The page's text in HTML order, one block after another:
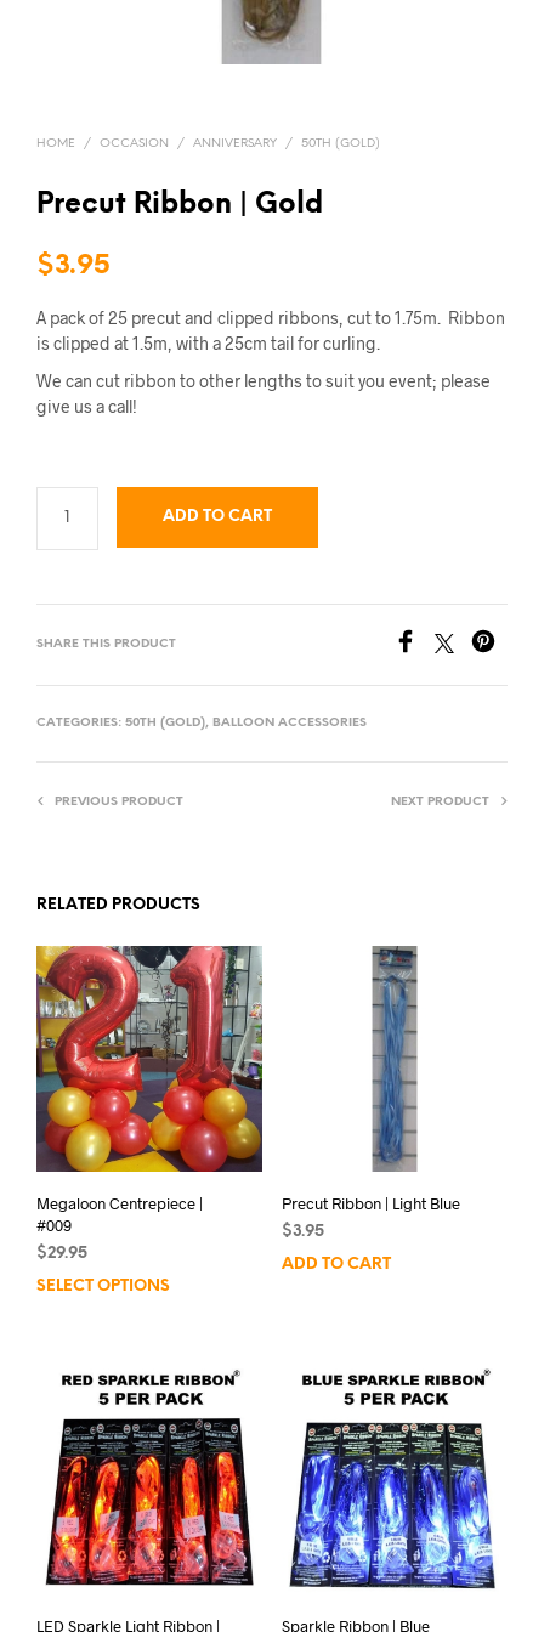
HOME / OCCASION / ANNIVERSARY / 50TH (GOLD)
Precut Ribbon | Gold
$3.95
A pack of 25 precut and clipped ribbons, cut to 1.75m. Ribbon
is clipped at 1.5m, with a 25cm tail for curling.
We can cut ribbon to other lengths to suit you event; please
give us a call!
ADD TO CART
SHARE THIS PRODUCT
CATEGORIES: 50TH (GOLD), BALLOON ACCESSORIES
PREVIOUS PRODUCT NEXT PRODUCT
RELATED PRODUCTS
Megaloon Centrepiece |
#009
$29.95
SELECT OPTIONS
Precut Ribbon | Light Blue
$3.95
ADD TO CART
LED Sparkle Light Ribbon | Sparkle Ribbon | Blue